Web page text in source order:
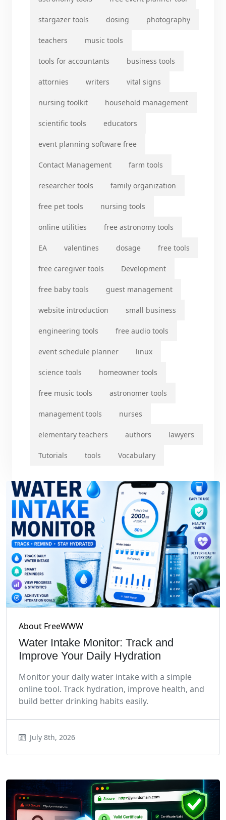
stargazer tools dosing photography
teachers music tools
tools for accountants business tools
attornies writers vital signs
nursing toolkit household management
scientific tools educators
event planning software free
Contact Management farm tools
researcher tools family organization
free pet tools nursing tools
online utilities free astronomy tools
EA valentines dosage free tools
free caregiver tools Development
free baby tools guest management
website introduction small business
engineering tools free audio tools
event schedule planner linux
science tools homeowner tools
free music tools astronomer tools
management tools nurses
elementary teachers authors lawyers
Tutorials tools Vocabulary
About FreeWWW
Water Intake Monitor: Track and
Improve Your Daily Hydration
Monitor your daily water intake with a simple
online tool. Track hydration, improve health, and
build better drinking habits easily.
July 8th, 2026